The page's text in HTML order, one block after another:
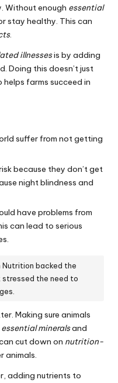
Without enough essential
stay healthy. This can
.
illnessesis by adding
Doing this doesn’t just
helps farms succeed in
suffer from not getting
because they don’t get
night blindness and
have problems from
can lead to serious
Nutrition backed the
stressed the need to
Making sure animals
essential mineralsand
cut down on nutrition-
animals.
adding nutrients to